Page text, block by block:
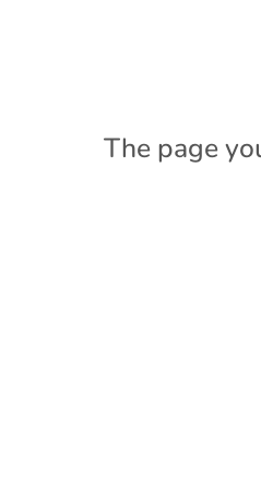
The page